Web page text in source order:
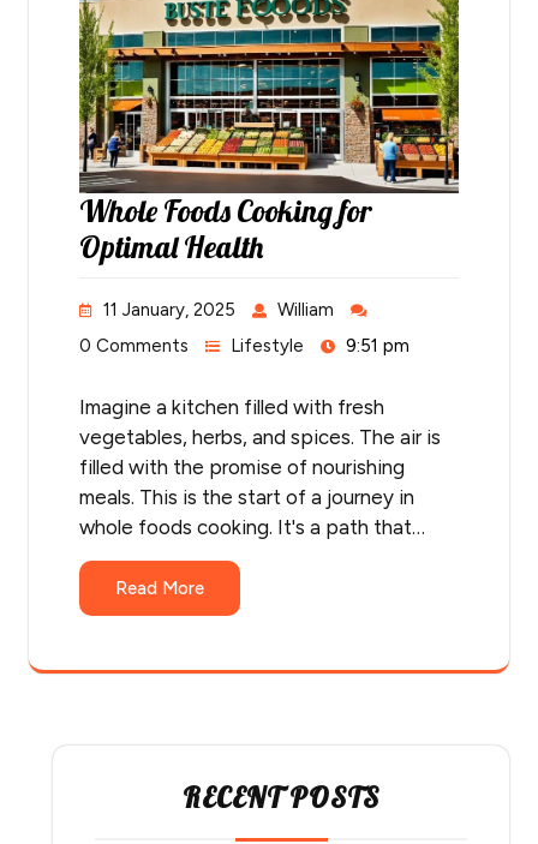
Whole Foods Cooking for
Optimal Health
11 January, 2025
William
0 Comments
Lifestyle 9:51 pm
Imagine a kitchen filled with fresh
vegetables, herbs, and spices. The air is
filled with the promise of nourishing
meals. This is the start of a journey in
whole foods cooking. It's a path that…
Read More
RECENT POSTS